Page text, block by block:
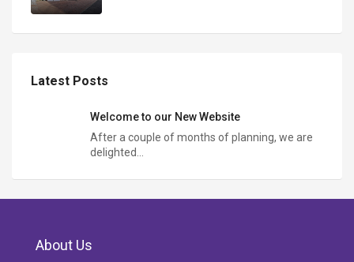
Latest Posts
Welcome to our New Website
After a couple of months of planning, we are
delighted…
About Us